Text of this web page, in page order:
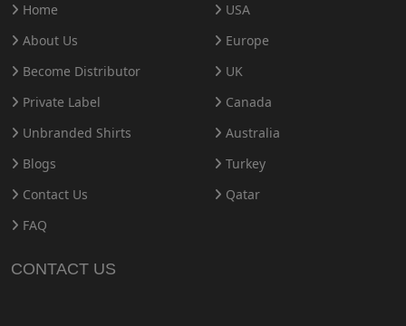
Home
About Us
Become Distributor
Private Label
Unbranded Shirts
Blogs
Contact Us
FAQ
USA
Europe
UK
Canada
Australia
Turkey
Qatar
CONTACT US